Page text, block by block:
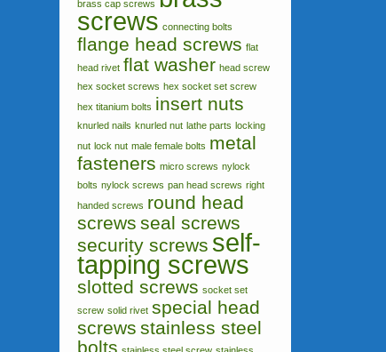
brass cap screws
screws connecting bolts
flange head screws flat
head rivet flat washer head screw
hex socket screws hex socket set screw
hex titanium bolts insert nuts
knurled nails knurled nut lathe parts locking
nut lock nut male female bolts metal
fasteners micro screws nylock
bolts nylock screws pan head screws right
handed screws round head
screws seal screws
security screws self-
tapping screws
slotted screws socket set
screw solid rivet special head
screws stainless steel
bolts